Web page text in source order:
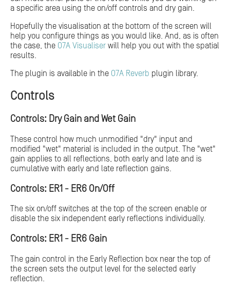
a specific area using the on/off controls and dry gain.
Hopefully the visualisation at the bottom of the screen will
help you configure things as you would like. And, as is often
the case, the O7A Visualiser will help you out with the spatial
results.
The plugin is available in the O7A Reverb plugin library.
Controls
Controls: Dry Gain and Wet Gain
These control how much unmodified "dry" input and
modified "wet" material is included in the output. The "wet"
gain applies to all reflections, both early and late and is
cumulative with early and late reflection gains.
Controls: ER1 - ER6 On/Off
The six on/off switches at the top of the screen enable or
disable the six independent early reflections individually.
Controls: ER1 - ER6 Gain
The gain control in the Early Reflection box near the top of
the screen sets the output level for the selected early
reflection.